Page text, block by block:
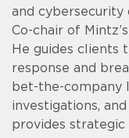
and cybersecurity
Co-chair of
He guides clients
response and
bet-the-company
investigations,
provides strategic